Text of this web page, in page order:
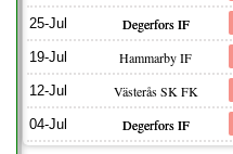
25-Jul Degerfors IF
19-Jul Hammarby IF
12-Jul Västerås SK FK
04-Jul Degerfors IF